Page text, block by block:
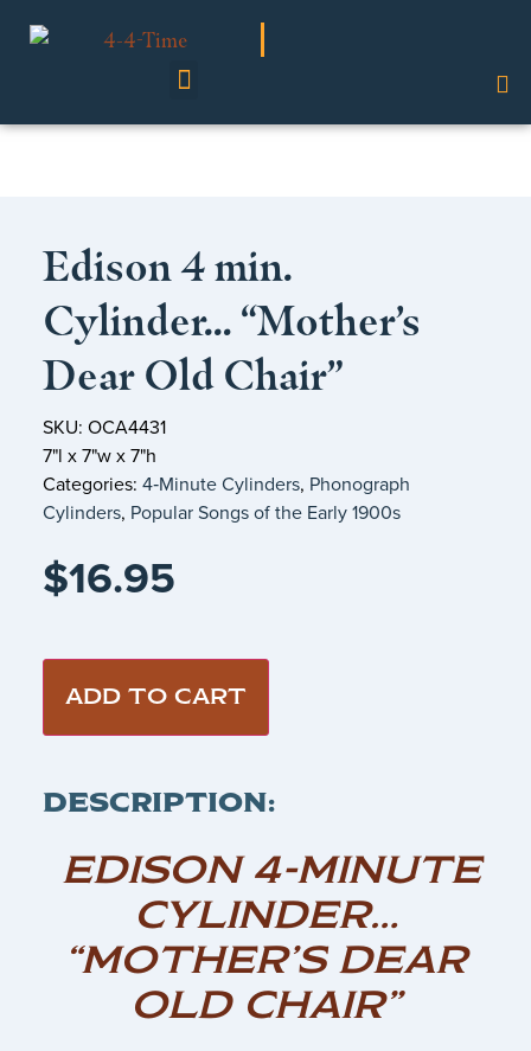
Edison 4 min.
Cylinder… “Mother’s
Dear Old Chair”
SKU: OCA4431
7"l x 7"w x 7"h
Categories: 4‑Minute Cylinders, Phonograph
Cylinders, Popular Songs of the Early 1900s
$16.95
ADD TO CART
DESCRIPTION:
EDISON 4-MINUTE
CYLINDER…
“MOTHER’S DEAR
OLD CHAIR”